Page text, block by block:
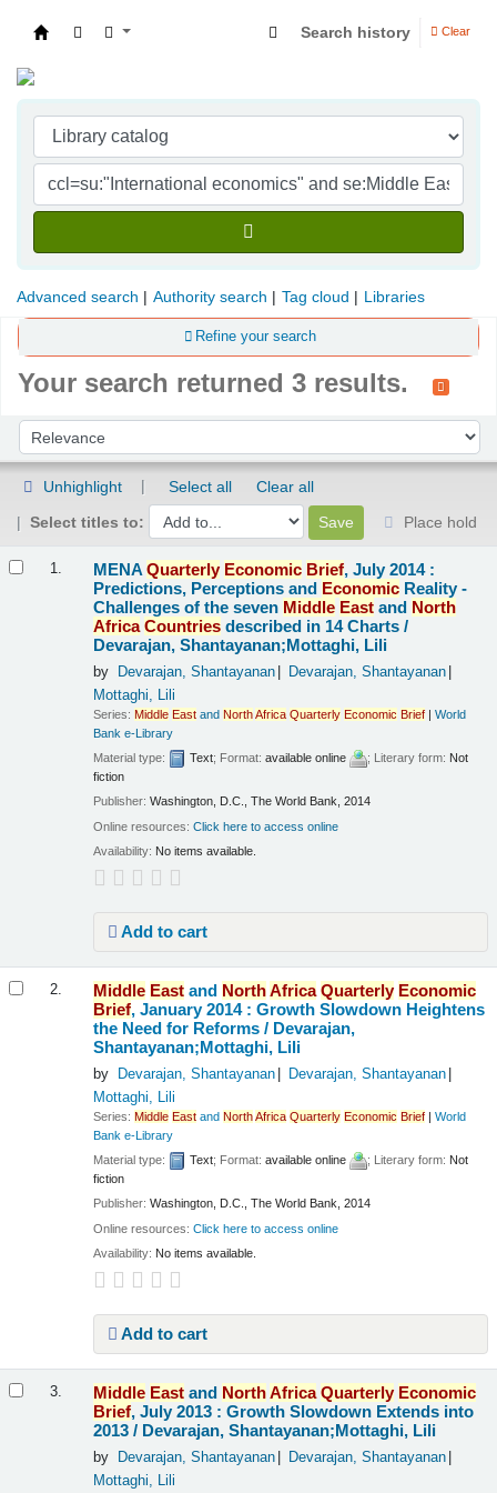
Search history Clear
Advanced search Authority search Tag cloud Libraries
Refine your search
Your search returned 3 results.
Sort by:
Unhighlight Select all
Clear all
Select titles to:
Place hold
1. MENAQuarterly Economic Brief, July 2014 :
Predictions, Perceptions and Economic Reality -
Challenges of the seven Middle East and North
Africa Countries described in 14 Charts /
Devarajan, Shantayanan;Mottaghi, Lili
by Devarajan, Shantayanan
Devarajan, Shantayanan
Mottaghi, Lili
Series:Middle East andNorthAfrica Quarterly Economic Brief |World
Bank e-Library
Material type:
Text; Format:available online ; Literary form: Not
fiction
Publisher:Washington, D.C., The World Bank, 2014
Online resources:Click here to access online
Availability: No items available.
Add to cart
2. Middle East and NorthAfrica Quarterly Economic
Brief, January 2014 : Growth Slowdown Heightens
the Need for Reforms / Devarajan,
Shantayanan;Mottaghi, Lili
by Devarajan, Shantayanan
Devarajan, Shantayanan
Mottaghi, Lili
Series:Middle East andNorthAfrica Quarterly Economic Brief |World
Bank e-Library
Material type:
Text; Format:available online ; Literary form: Not
fiction
Publisher:Washington, D.C., The World Bank, 2014
Online resources:Click here to access online
Availability: No items available.
Add to cart
3. Middle East and NorthAfrica Quarterly Economic
Brief, July 2013 : Growth Slowdown Extends into
2013 / Devarajan, Shantayanan;Mottaghi, Lili
by Devarajan, Shantayanan
Devarajan, Shantayanan
Mottaghi, Lili